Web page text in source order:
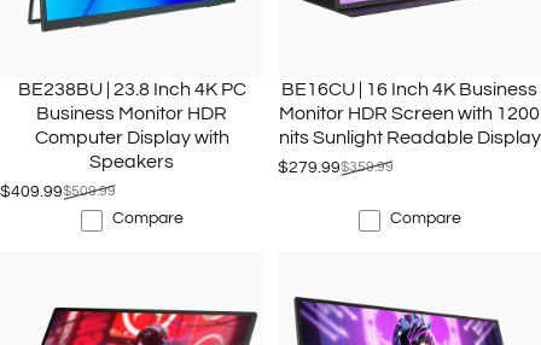
BE238BU | 23.8 Inch 4K PC
Business Monitor HDR
Computer Display with
Speakers
Sale price
$409.99
Regular price
$509.99
Compare
BE16CU | 16 Inch 4K Business
Monitor HDR Screen with 1200
nits Sunlight Readable Display
Sale price
$279.99
Regular price
$359.99
Compare